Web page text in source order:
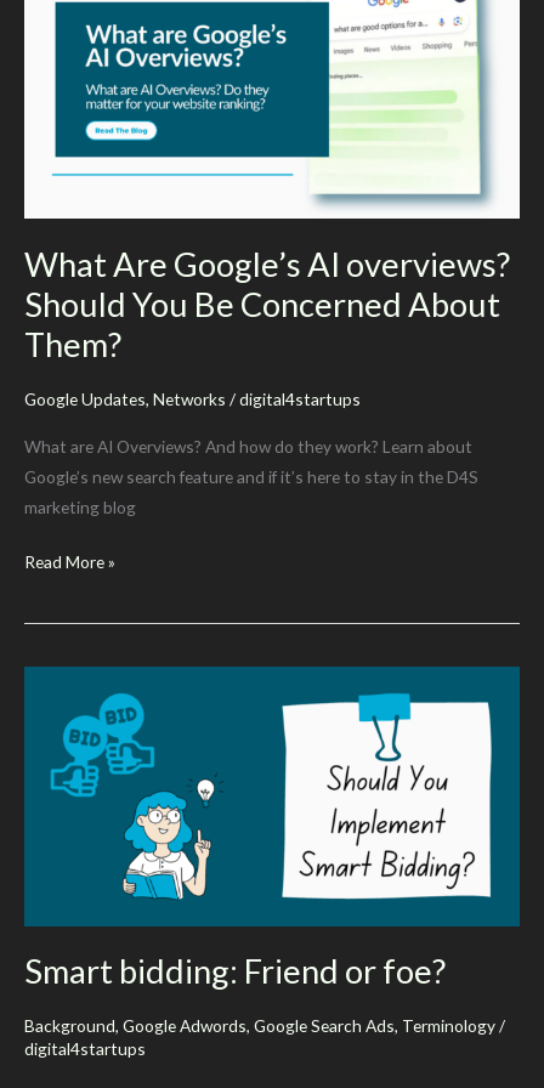
Advantage
What Are Google’s AI overviews?
Should You Be Concerned About
Them?
Google Updates, Networks /digital4startups
What are AI Overviews? And how do they work? Learn about
Google’s new search feature and if it’s here to stay in the D4S
marketing blog
What
Google’s
Concerned
Read More »
Smart bidding: Friend or foe?
Background, Google Adwords, Google Search Ads, Terminology/
digital4startups